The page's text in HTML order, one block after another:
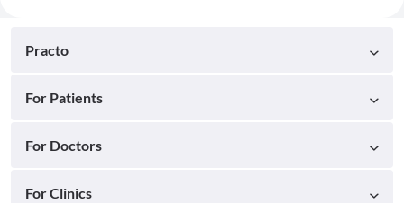
Practo
For Patients
For Doctors
For Clinics